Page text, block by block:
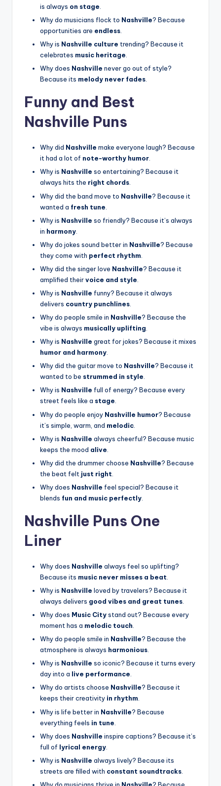
is always on stage
Why do musicians flock to Nashville? Because
opportunities are endless
Why is Nashville culture trending? Because it
celebrates music heritage.
Why does Nashville never go out of style?
Because its melody never fades.
Funny and Best
Nashville Puns
Why did Nashville make everyone laugh? Because
it had a lot of note-worthy humor.
Why is Nashville so entertaining? Because it
always hits the right chords.
Why did the band move to Nashville? Because it
wanted a fresh tune
Why is Nashville so friendly? Because it’s always
in harmony
Why do jokes sound better in Nashville? Because
they come with perfect rhythm
Why did the singer love Nashville? Because it
amplified theirvoice and style
Why is Nashville funny? Because it always
delivers country punchlines
Why do people smile in Nashville? Because the
vibe is always musically uplifting
Why is Nashville great for jokes? Because it mixes
humor and harmony.
Why did the guitar move to Nashville? Because it
wanted to be strummed in style.
Why is Nashville full of energy? Because every
street feels like a stage.
Why do people enjoy Nashville humor? Because
it’s simple, warm, and melodic
Why is Nashville always cheerful? Because music
keeps the mood alive
Why did the drummer choose Nashville? Because
the beat felt just right
Why does Nashville feel special? Because it
blends fun and music perfectly
Nashville Puns One
Liner
Why does Nashville always feel so uplifting?
Because its music never misses a beat
Why is Nashville loved by travelers? Because it
always delivers good vibes and great tunes
Why does Music Citystand out? Because every
moment has a melodic touch
Why do people smile in Nashville? Because the
atmosphere is always harmonious.
Why is Nashville so iconic? Because it turns every
day into a live performance.
Why do artists choose Nashville? Because it
keeps their creativity in rhythm.
Why is life better in Nashville? Because
everything feels in tune
Why does Nashville inspire captions? Because it’s
full of lyrical energy
Why is Nashville always lively? Because its
streets are filled with constant soundtracks